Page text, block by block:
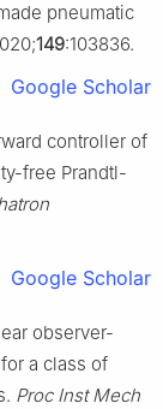
pneumatic
149:103836.
Google Scholar
controller of
free Prandtl-
Google Scholar
observer-
a class of
Proc Inst Mech